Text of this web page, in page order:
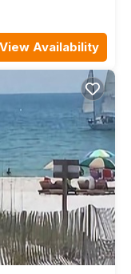
View Availability